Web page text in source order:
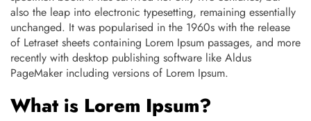
also the leap into electronic typesetting, remaining essentially
unchanged. It was popularised in the 1960s with the release
of Letraset sheets containing Lorem Ipsum passages, and more
recently with desktop publishing software like Aldus
PageMaker including versions of Lorem Ipsum.
What is Lorem Ipsum?